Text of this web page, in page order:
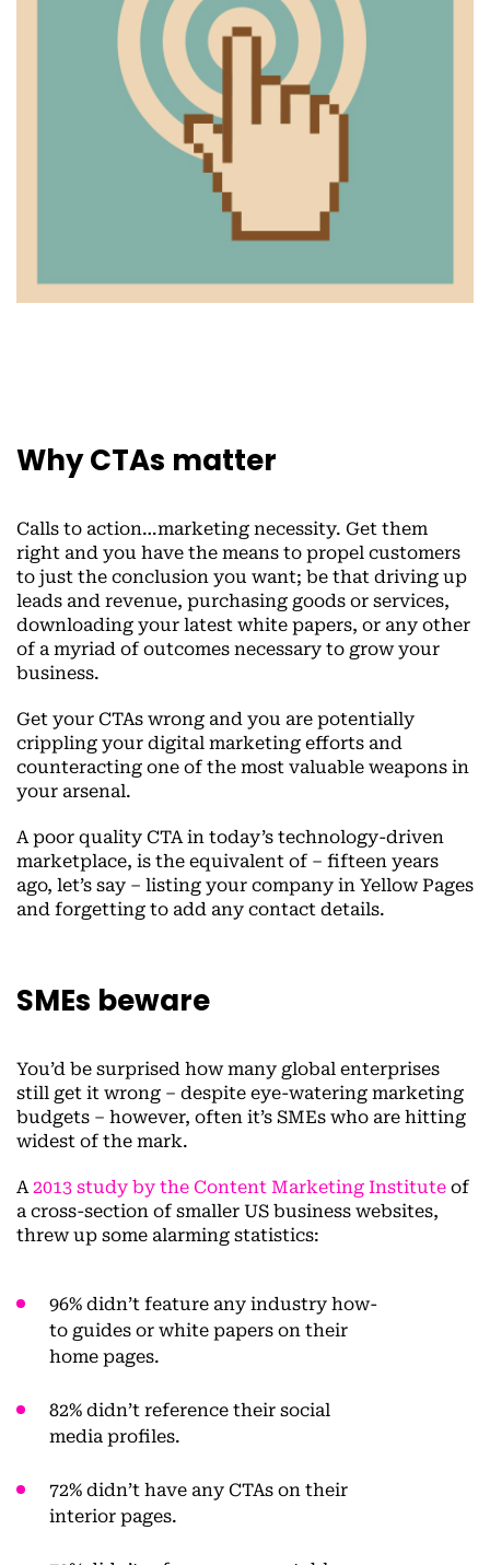
Why CTAs matter
Calls to action…marketing necessity. Get them
right and you have the means to propel customers
to just the conclusion you want; be that driving up
leads and revenue, purchasing goods or services,
downloading your latest white papers, or any other
of a myriad of outcomes necessary to grow your
business.
Get your CTAs wrong and you are potentially
crippling your digital marketing efforts and
counteracting one of the most valuable weapons in
your arsenal.
A poor quality CTA in today’s technology-driven
marketplace, is the equivalent of – fifteen years
ago, let’s say – listing your company in Yellow Pages
and forgetting to add any contact details.
SMEs beware
You’d be surprised how many global enterprises
still get it wrong – despite eye-watering marketing
budgets – however, often it’s SMEs who are hitting
widest of the mark.
A2013 study by the Content Marketing Institute of
a cross-section of smaller US business websites,
threw up some alarming statistics:
96% didn’t feature any industry how-
to guides or white papers on their
home pages.
82% didn’t reference their social
media profiles.
72% didn’t have any CTAs on their
interior pages.